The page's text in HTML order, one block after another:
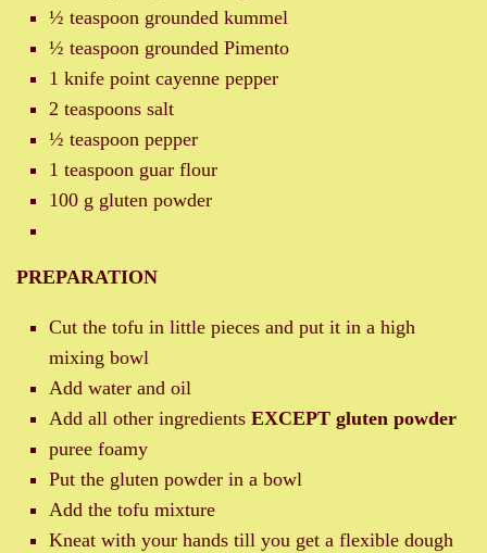
½ teaspoon grounded kummel
½ teaspoon grounded Pimento
1 knife point cayenne pepper
2 teaspoons salt
½ teaspoon pepper
1 teaspoon guar flour
100 g gluten powder
PREPARATION
Cut the tofu in little pieces and put it in a high
mixing bowl
Add water and oil
Add all other ingredients EXCEPT gluten powder
puree foamy
Put the gluten powder in a bowl
Add the tofu mixture
Kneat with your hands till you get a flexible dough